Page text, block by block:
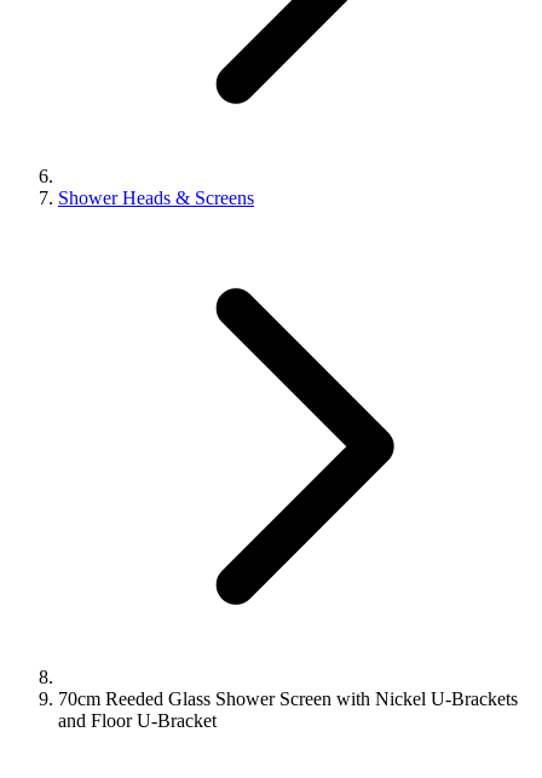
Shower Heads & Screens
70cm Reeded Glass Shower Screen with Nickel U-Brackets
and Floor U-Bracket